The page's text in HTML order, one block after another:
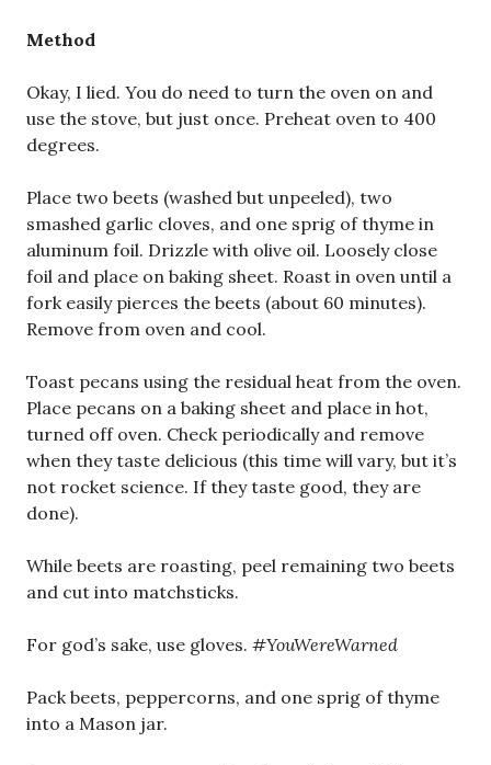
Method
Okay, I lied. You do need to turn the oven on and
use the stove, but just once. Preheat oven to 400
degrees.
Place two beets (washed but unpeeled), two
smashed garlic cloves, and one sprig of thyme in
aluminum foil. Drizzle with olive oil. Loosely close
foil and place on baking sheet. Roast in oven until a
fork easily pierces the beets (about 60 minutes).
Remove from oven and cool.
Toast pecans using the residual heat from the oven.
Place pecans on a baking sheet and place in hot,
turned off oven. Check periodically and remove
when they taste delicious (this time will vary, but it’s
not rocket science. If they taste good, they are
done).
While beets are roasting, peel remaining two beets
and cut into matchsticks.
For god’s sake, use gloves. #YouWereWarned
Pack beets, peppercorns, and one sprig of thyme
into a Mason jar.